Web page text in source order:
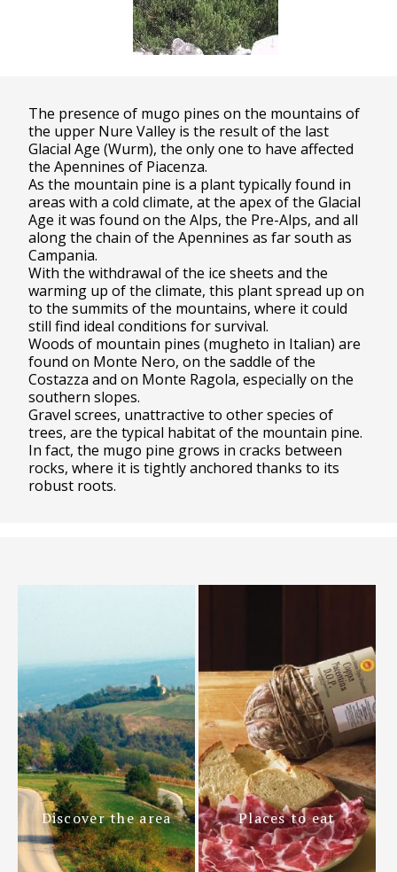
The presence of mugo pines on the mountains of
the upper Nure Valley is the result of the last
Glacial Age (Wurm), the only one to have affected
the Apennines of Piacenza.
As the mountain pine is a plant typically found in
areas with a cold climate, at the apex of the Glacial
Age it was found on the Alps, the Pre-Alps, and all
along the chain of the Apennines as far south as
Campania.
With the withdrawal of the ice sheets and the
warming up of the climate, this plant spread up on
to the summits of the mountains, where it could
still find ideal conditions for survival.
Woods of mountain pines (mugheto in Italian) are
found on Monte Nero, on the saddle of the
Costazza and on Monte Ragola, especially on the
southern slopes.
Gravel screes, unattractive to other species of
trees, are the typical habitat of the mountain pine.
In fact, the mugo pine grows in cracks between
rocks, where it is tightly anchored thanks to its
robust roots.
Discover the area Places to eat